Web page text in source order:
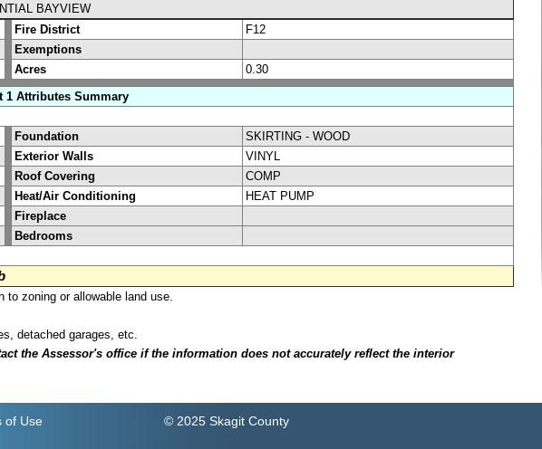
BAYVIEW
Fire District
F12
Exemptions
Acres
0.30
1 Attributes Summary
Foundation
SKIRTING - WOOD
Exterior Walls
VINYL
Roof Covering
COMP
Heat/Air Conditioning
HEAT PUMP
Fireplace
Bedrooms
zoning or allowable land use.
detached garages, etc.
the Assessor's office if the information does not accurately reflect the interior
of Use © 2025 Skagit County